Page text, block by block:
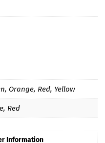
Orange, Red, Yellow
Red
Information